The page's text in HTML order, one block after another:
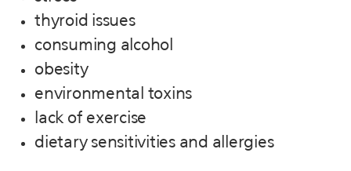
thyroid issues
consuming alcohol
obesity
environmental toxins
lack of exercise
dietary sensitivities and allergies